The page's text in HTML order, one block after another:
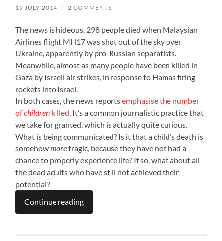
19 JULY 2014 / 2 COMMENTS
The news is hideous. 298 people died when Malaysian
Airlines flight MH17 was shot out of the sky over
Ukraine, apparently by pro-Russian separatists.
Meanwhile, almost as many people have been killed in
Gaza by Israeli air strikes, in response to Hamas firing
rockets into Israel.
In both cases, the news reportsemphasise the number
ofchildren killed. It’s a common journalistic practice that
we take for granted, which is actually quite curious.
What is being communicated? Is it that a child’s death is
somehowmoretragic, because they have not had a
chance to properly experience life? If so, what about all
the dead adults who have still not achieved their
potential?
Continue reading